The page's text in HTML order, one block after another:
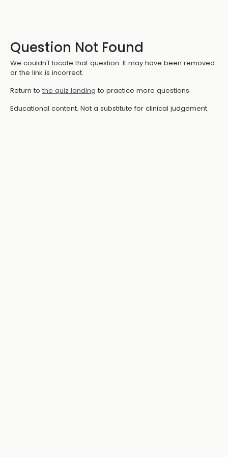
Question Not Found
We couldn't locate that question. It may have been removed
or the link is incorrect.
Return to the quiz landing to practice more questions.
Educational content. Not a substitute for clinical judgement.